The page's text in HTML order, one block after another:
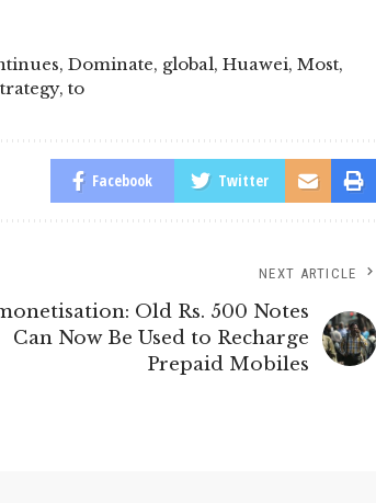
, Dominate, global, Huawei, Most,
, to
Facebook Twitter
NEXT ARTICLE
Old Rs. 500 Notes
Can Now Be Used to Recharge
Prepaid Mobiles